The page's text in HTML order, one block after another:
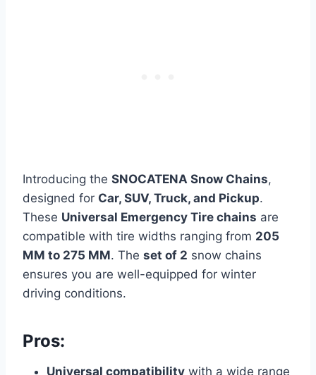
Introducing the SNOCATENA Snow Chains,
designed for Car, SUV, Truck, and Pickup.
These Universal Emergency Tire chains are
compatible with tire widths ranging from 205
MM to 275 MM. The set of 2 snow chains
ensures you are well-equipped for winter
driving conditions.
Pros:
Universal compatibility with a wide range